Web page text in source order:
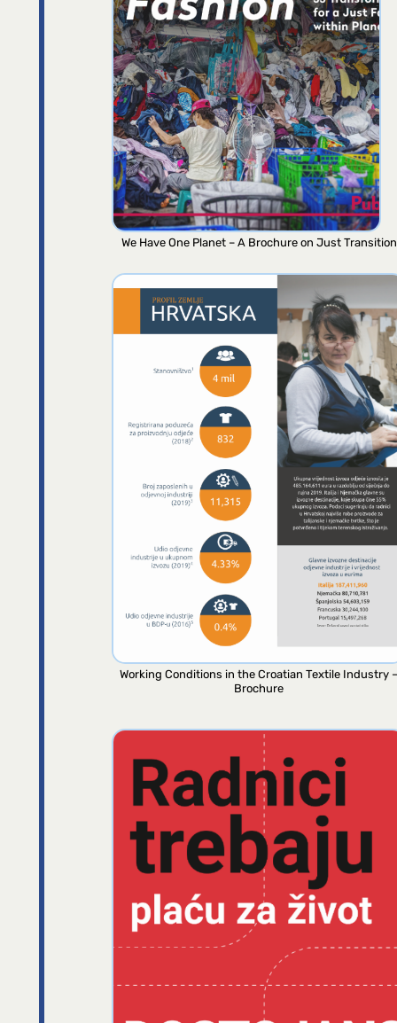
We Have One Planet – A Brochure on Just Transition
Working Conditions in the Croatian Textile Industry –
Brochure